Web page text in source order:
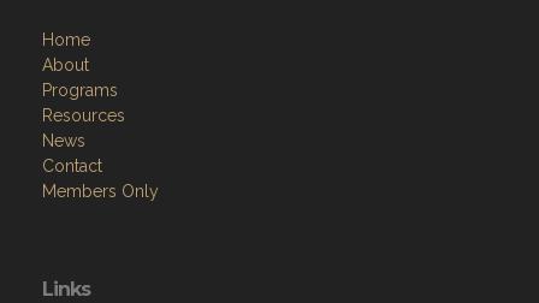
Home
About
Programs
Resources
News
Contact
Members Only
Links